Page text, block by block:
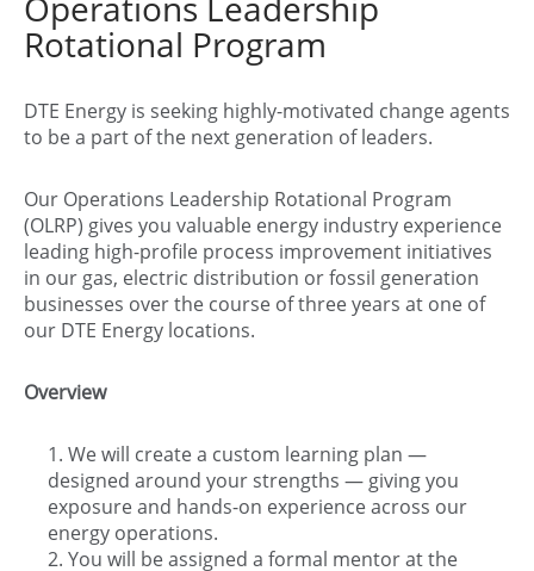
Rotational Program
DTE Energy is seeking highly-motivated change agents
to be a part of the next generation of leaders.
Our Operations Leadership Rotational Program
(OLRP) gives you valuable energy industry experience
leading high-profile process improvement initiatives
in our gas, electric distribution or fossil generation
businesses over the course of three years at one of
our DTE Energy locations.
Overview
We will create a custom learning plan —
designed around your strengths — giving you
exposure and hands-on experience across our
energy operations.
You will be assigned a formal mentor at the